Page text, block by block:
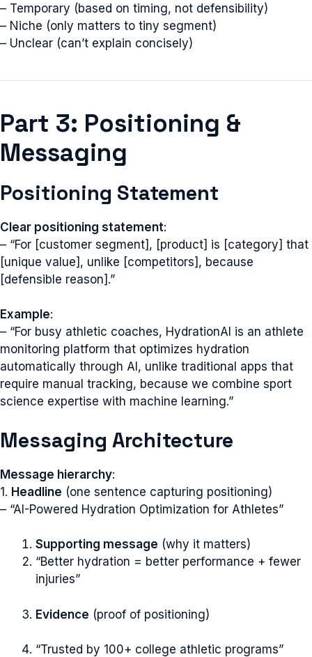
– Temporary (based on timing, not defensibility)
– Niche (only matters to tiny segment)
– Unclear (can’t explain concisely)
Part 3: Positioning &
Messaging
Positioning Statement
Clear positioning statement:
– “For [customer segment], [product] is [category] that
[unique value], unlike [competitors], because
[defensible reason].”
Example:
– “For busy athletic coaches, HydrationAI is an athlete
monitoring platform that optimizes hydration
automatically through AI, unlike traditional apps that
require manual tracking, because we combine sport
science expertise with machine learning.”
Messaging Architecture
Message hierarchy:
1. Headline (one sentence capturing positioning)
– “AI-Powered Hydration Optimization for Athletes”
Supporting message (why it matters)
“Better hydration = better performance + fewer
injuries”
Evidence (proof of positioning)
“Trusted by 100+ college athletic programs”